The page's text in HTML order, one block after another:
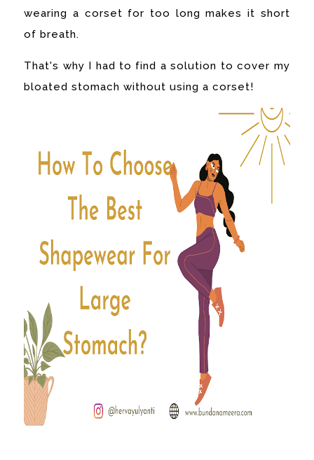
wearing a corset for too long makes it short
of breath.
That's why I had to find a solution to cover my
bloated stomach without using a corset!